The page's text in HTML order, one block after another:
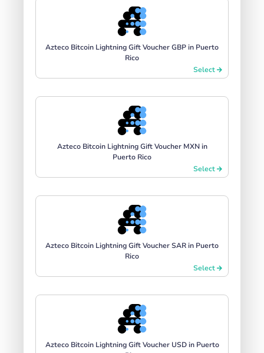
Azteco Bitcoin Lightning Gift Voucher GBP in Puerto
Rico
Select
Azteco Bitcoin Lightning Gift Voucher MXN in
Puerto Rico
Select
Azteco Bitcoin Lightning Gift Voucher SAR in Puerto
Rico
Select
Azteco Bitcoin Lightning Gift Voucher USD in Puerto